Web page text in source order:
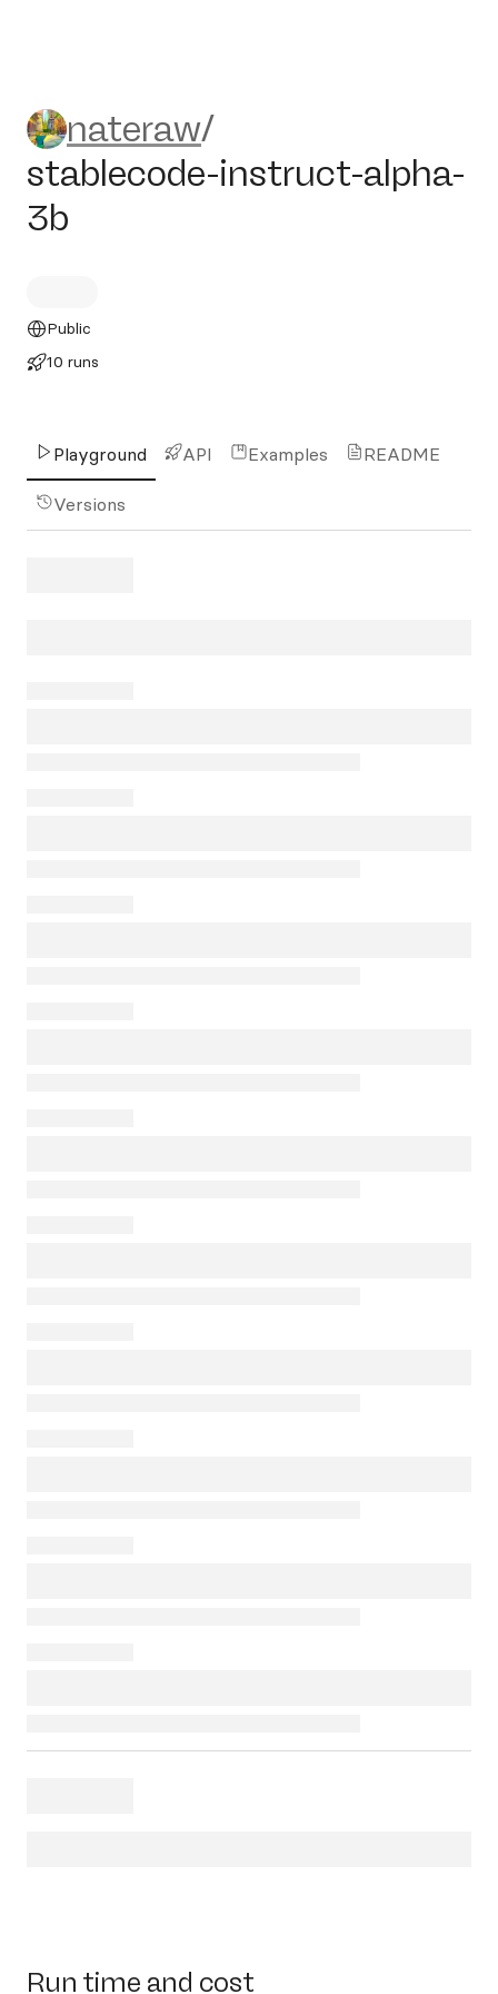
nateraw/stablecode-
nateraw/
stablecode-instruct-alpha-
3b
Public
10 runs
Playground API Examples README
Versions
Run time and cost